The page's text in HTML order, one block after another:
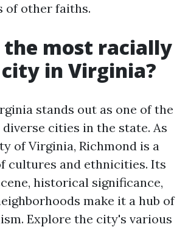
of other faiths.
the most racially
in Virginia?
stands out as one of the
cities in the state. As
of Virginia, Richmond is a
cultures and ethnicities. Its
historical significance,
make it a hub of
Explore the city's various